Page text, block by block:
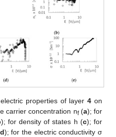
properties of layer4 on
carrier concentration nf(a); for
); for density of states h (c); for
d); for the electric conductivity σ